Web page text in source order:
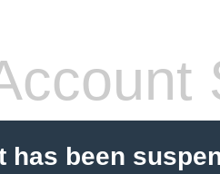
has been